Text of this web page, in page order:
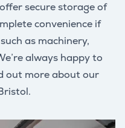
secure storage of
convenience if
such as machinery,
always happy to
out more about our